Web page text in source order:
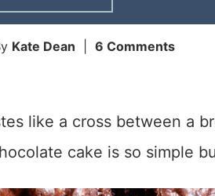
Kate Dean 6 Comments
like a cross between a
cake is so simple